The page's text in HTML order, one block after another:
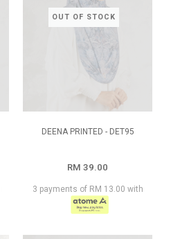
OUT OF STOCK
DEENA PRINTED - DET95
RM 39.00
3 payments of RM 13.00 with